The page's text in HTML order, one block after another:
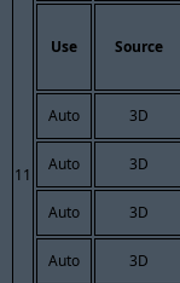
11
Use Source
Auto 3D
Auto 3D
Auto 3D
Auto 3D